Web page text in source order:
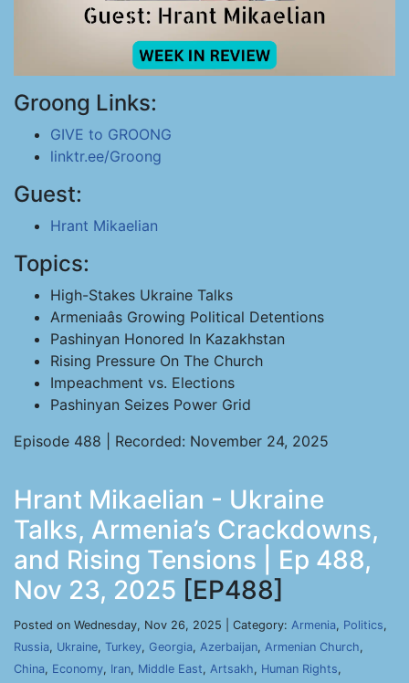
Groong Links:
GIVE to GROONG
linktr.ee/Groong
Guest:
Hrant Mikaelian
Topics:
High-Stakes Ukraine Talks
Armeniaâs Growing Political Detentions
Pashinyan Honored In Kazakhstan
Rising Pressure On The Church
Impeachment vs. Elections
Pashinyan Seizes Power Grid
Episode 488 | Recorded: November 24, 2025
Hrant Mikaelian - Ukraine
Talks, Armenia’s Crackdowns,
and Rising Tensions | Ep 488,
Nov 23, 2025 [EP488]
Posted on Wednesday, Nov 26, 2025 | Category: Armenia, Politics,
Russia, Ukraine, Turkey, Georgia, Azerbaijan, Armenian Church,
China, Economy, Iran, Middle East, Artsakh, Human Rights,